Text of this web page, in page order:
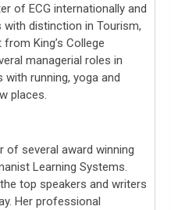
of ECG internationally and
with distinction in Tourism,
King’s College
managerial roles in
with running, yoga and
places.
of several award winning
Learning Systems.
top speakers and writers
Her professional